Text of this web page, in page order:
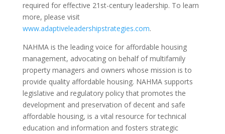
required for effective 21st-century leadership. To learn
more, please visit
www.adaptiveleadershipstrategies.com.
NAHMA is the leading voice for affordable housing
management, advocating on behalf of multifamily
property managers and owners whose mission is to
provide quality affordable housing. NAHMA supports
legislative and regulatory policy that promotes the
development and preservation of decent and safe
affordable housing, is a vital resource for technical
education and information and fosters strategic